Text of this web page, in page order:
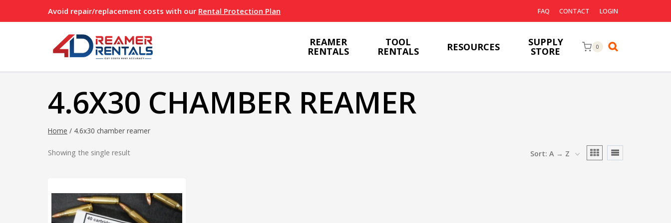
to
Avoid repair/replacement costs with our Rental Protection Plan FAQ CONTACT LOGIN
REAMER
RENTALS
TOOL
RENTALS RESOURCES SUPPLY
STORE 0
4.6X30 CHAMBER REAMER
Home / 4.6x30 chamber reamer
Showing the single result